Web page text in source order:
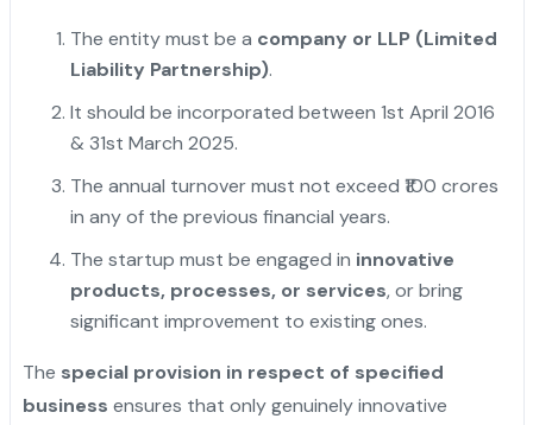
The entity must be a company or LLP (Limited
Liability Partnership).
It should be incorporated between 1st April 2016
& 31st March 2025.
The annual turnover must not exceed ₹100 crores
in any of the previous financial years.
The startup must be engaged in innovative
products, processes, or services, or bring
significant improvement to existing ones.
The special provision in respect of specified
business ensures that only genuinely innovative